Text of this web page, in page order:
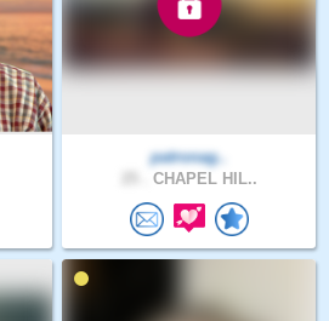
patronag..
CHAPEL HIL..